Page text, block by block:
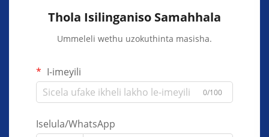
Thola Isilinganiso Samahhala
Ummeleli wethu uzokuthinta masisha.
I-imeyili
0/100
Iselula/WhatsApp